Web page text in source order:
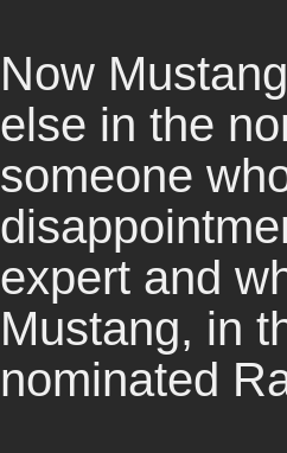
Now
else in the
someone
expert and
Mustang, in
nominated